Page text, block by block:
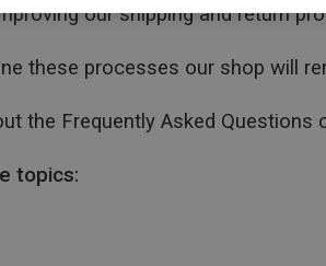
our shipping and return
these processes our shop will
the Frequently Asked Questions
topics: